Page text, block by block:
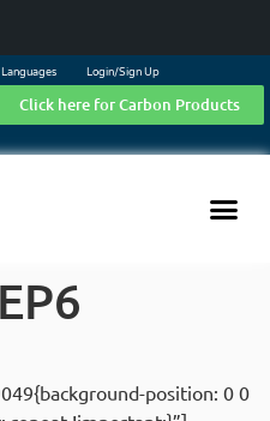
Languages Login/Sign Up
Click here for Carbon Products
position: 0 0